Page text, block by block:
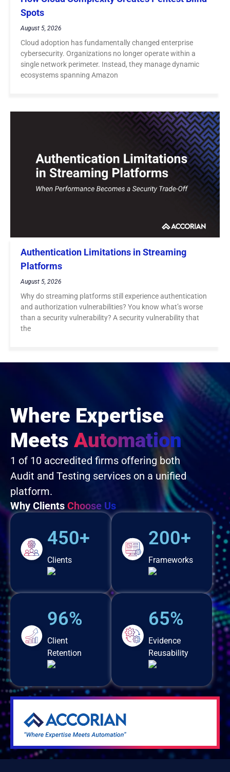
Spots
August 5, 2026
Cloud adoption has fundamentally changed enterprise
cybersecurity. Organizations no longer operate within a
single network perimeter. Instead, they manage dynamic
ecosystems spanning Amazon
Authentication Limitations in Streaming
Platforms
August 5, 2026
Why do streaming platforms still experience authentication
and authorization vulnerabilities? You know what’s worse
than a security vulnerability? A security vulnerability that
the
Where Expertise
Meets Automation
1 of 10 accredited firms offering both
Audit and Testing services on a unified
platform.
Why Clients Choose Us
450+
Clients
96%
Client
Retention
200+
Frameworks
65%
Evidence
Reusability